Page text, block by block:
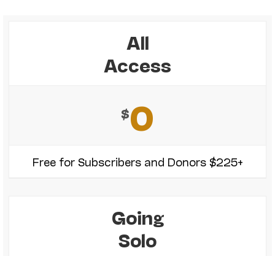
All
Access
$0
Free for Subscribers and Donors $225+
Going
Solo